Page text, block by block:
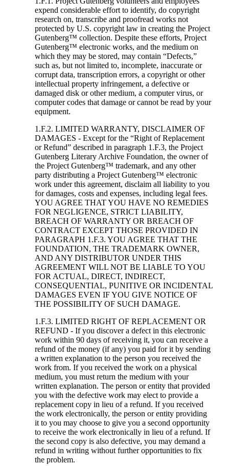
expend considerable effort to identify, do copyright
research on, transcribe and proofread works not
protected by U.S. copyright law in creating the Project
Gutenberg™ collection. Despite these efforts, Project
Gutenberg™ electronic works, and the medium on
which they may be stored, may contain “Defects,”
such as, but not limited to, incomplete, inaccurate or
corrupt data, transcription errors, a copyright or other
intellectual property infringement, a defective or
damaged disk or other medium, a computer virus, or
computer codes that damage or cannot be read by your
equipment.
1.F.2. LIMITED WARRANTY, DISCLAIMER OF
DAMAGES - Except for the “Right of Replacement
or Refund” described in paragraph 1.F.3, the Project
Gutenberg Literary Archive Foundation, the owner of
the Project Gutenberg™ trademark, and any other
party distributing a Project Gutenberg™ electronic
work under this agreement, disclaim all liability to you
for damages, costs and expenses, including legal fees.
YOU AGREE THAT YOU HAVE NO REMEDIES
FOR NEGLIGENCE, STRICT LIABILITY,
BREACH OF WARRANTY OR BREACH OF
CONTRACT EXCEPT THOSE PROVIDED IN
PARAGRAPH 1.F.3. YOU AGREE THAT THE
FOUNDATION, THE TRADEMARK OWNER,
AND ANY DISTRIBUTOR UNDER THIS
AGREEMENT WILL NOT BE LIABLE TO YOU
FOR ACTUAL, DIRECT, INDIRECT,
CONSEQUENTIAL, PUNITIVE OR INCIDENTAL
DAMAGES EVEN IF YOU GIVE NOTICE OF
THE POSSIBILITY OF SUCH DAMAGE.
1.F.3. LIMITED RIGHT OF REPLACEMENT OR
REFUND - If you discover a defect in this electronic
work within 90 days of receiving it, you can receive a
refund of the money (if any) you paid for it by sending
a written explanation to the person you received the
work from. If you received the work on a physical
medium, you must return the medium with your
written explanation. The person or entity that provided
you with the defective work may elect to provide a
replacement copy in lieu of a refund. If you received
the work electronically, the person or entity providing
it to you may choose to give you a second opportunity
to receive the work electronically in lieu of a refund. If
the second copy is also defective, you may demand a
refund in writing without further opportunities to fix
the problem.